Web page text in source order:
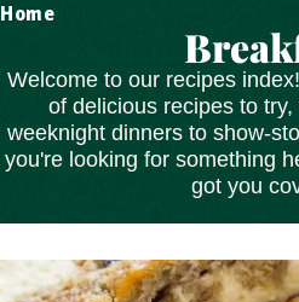
Home
Welcome to our recipes
of delicious recipes to try,
weeknight dinners to show-
you're looking for something
got you